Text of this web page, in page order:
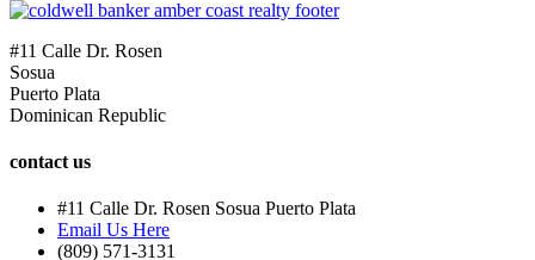
#11 Calle Dr. Rosen
Sosua
Puerto Plata
Dominican Republic
contact us
#11 Calle Dr. Rosen Sosua Puerto Plata
Email Us Here
(809) 571-3131